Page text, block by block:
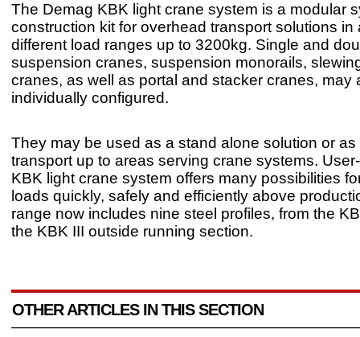
The Demag KBK light crane system is a modular
construction kit for overhead transport solutions in
different load ranges up to 3200kg. Single and
suspension cranes, suspension monorails,
cranes, as well as portal and stacker cranes, may
individually configured.
They may be used as a stand alone solution or as
transport up to areas serving crane systems.
KBK light crane system offers many possibilities
loads quickly, safely and efficiently above
range now includes nine steel profiles, from the
the KBK III outside running section.
OTHER ARTICLES IN THIS SECTION